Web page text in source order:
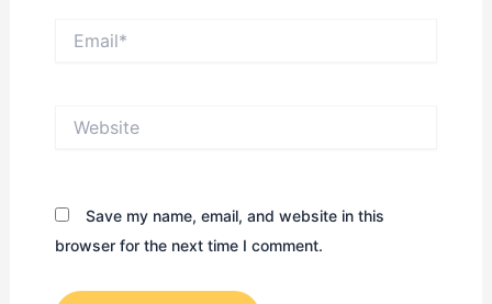
Save my name, email, and website in this
browser for the next time I comment.